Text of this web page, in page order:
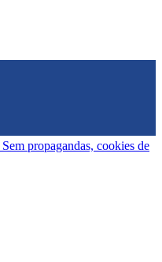
Sem propagandas, cookies de